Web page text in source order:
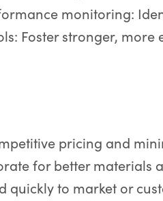
monitoring:
Foster stronger, more
pricing and
for better materials
quickly to market or